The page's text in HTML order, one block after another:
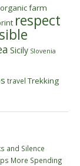
organic farm
respect
Sicily Slovenia
travel Trekking
and Silence
More Spending